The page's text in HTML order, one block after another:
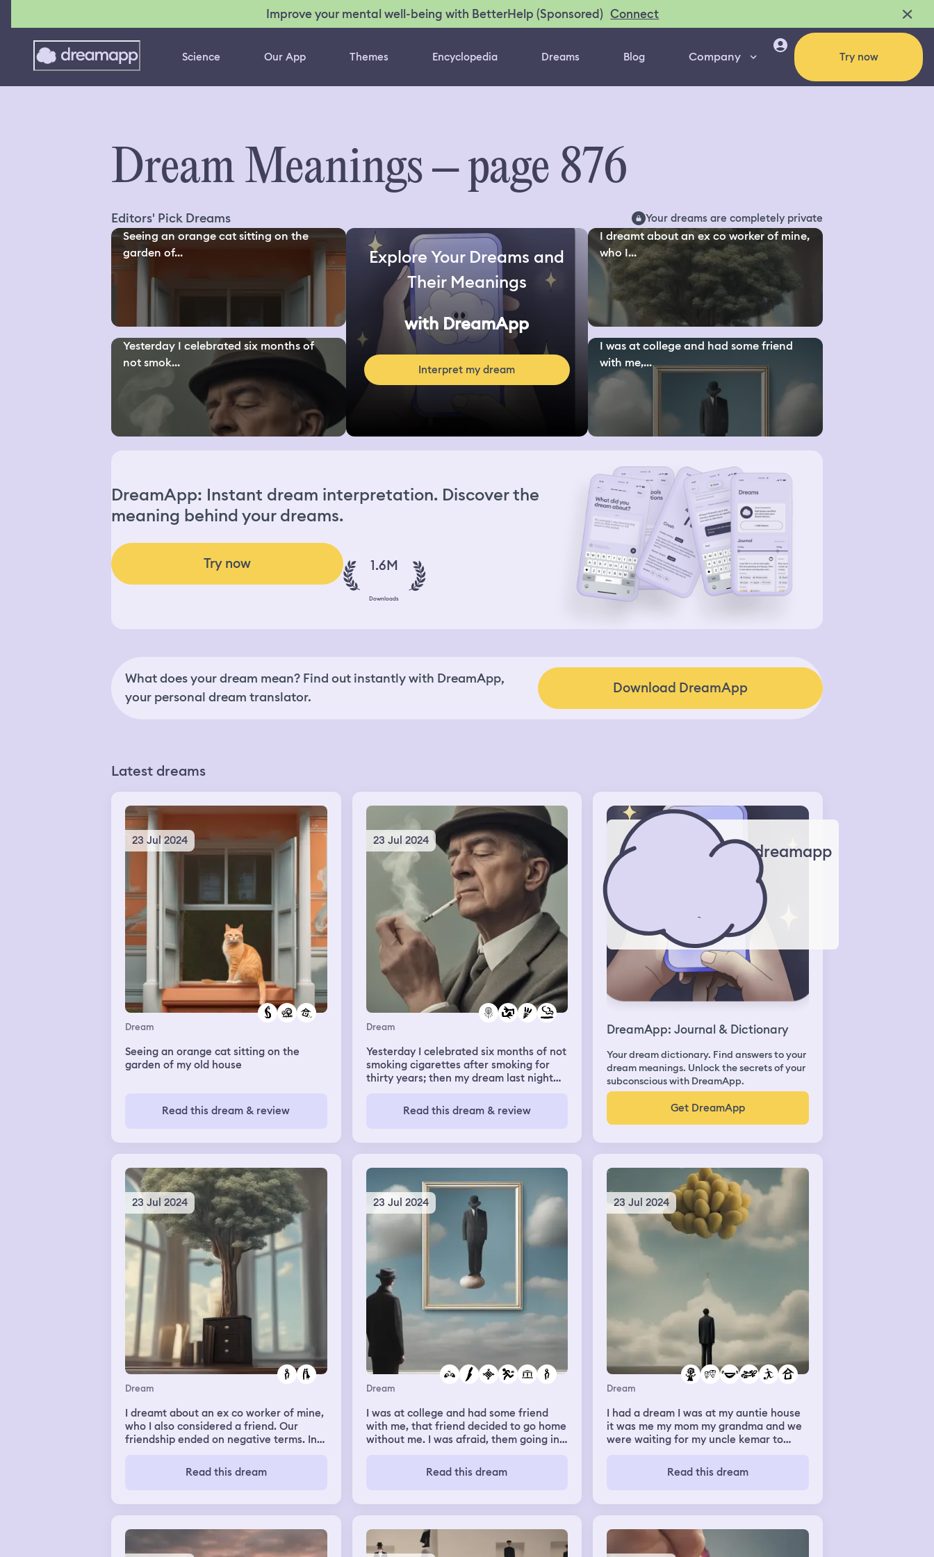
Improve your mental well-being with BetterHelp (Sponsored) Connect
Science Our App Themes Encyclopedia Dreams Blog Company Try now
Dream Meanings – page 876
Editors' Pick Dreams Your dreams are completely private
Seeing an orange cat sitting on the
garden of...
Yesterday I celebrated six months of
not smok...
Explore Your Dreams and
Their Meanings
with DreamApp
Interpret my dream
I dreamt about an ex co worker of mine,
who I...
I was at college and had some friend
with me,...
DreamApp: Instant dream interpretation. Discover the
meaning behind your dreams.
Try now 1.6M
Downloads
What does your dream mean? Find out instantly with DreamApp,
your personal dream translator.
Download DreamApp
Latest dreams
23 Jul 2024
Dream
Seeing an orange cat sitting on the
garden of my old house
Read this dream & review
23 Jul 2024
Dream
Yesterday I celebrated six months of not
smoking cigarettes after smoking for
thirty years; then my dream last night
cool group of friends and smoked
cigarettes all night..
Read this dream & review
dreamapp
DreamApp: Journal & Dictionary
Your dream dictionary. Find answers to your
dream meanings. Unlock the secrets of your
subconscious with DreamApp.
Get DreamApp
23 Jul 2024
Dream
I dreamt about an ex co worker of mine,
who I also considered a friend. Our
friendship ended on negative terms. In
Read this dream
23 Jul 2024
Dream
I was at college and had some friend
with me, that friend decided to go home
without me. I was afraid, them going in
bus from a rural place, I went there, I
found my friend fighting with the guy
move up until now, I walked beside them
trying to call the police, but the guy had
a pocketknife and completely mutilated
my face with it, it didn't hurt a lot, I went
Read this dream
23 Jul 2024
Dream
I had a dream I was at my auntie house
it was me my mom my grandma and we
were waiting for my uncle kemar to
when kemar came he walked up and
handed me a water bottle that had alil
laughed and I was looking confused so
then we walked in the house and it had
clothes in the hallways and a table to
my left with stuff to cut and stitch
Read this dream